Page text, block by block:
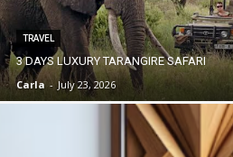
TRAVEL
3 DAYS LUXURY TARANGIRE SAFARI
Carla - July 23, 2026